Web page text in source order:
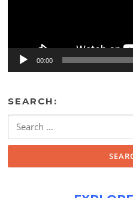
00:00
SEARCH:
for: